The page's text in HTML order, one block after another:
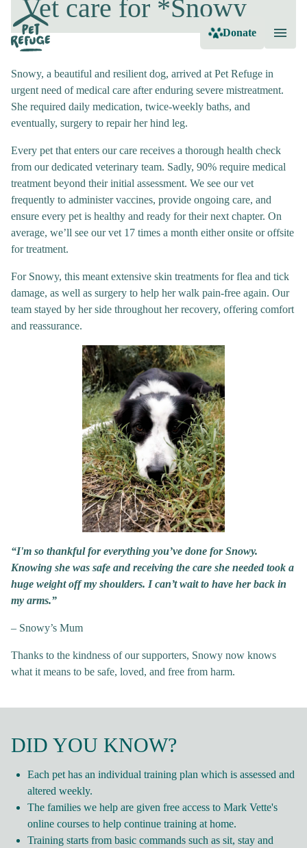
Donate
Vet care for *Snowy
Snowy, a beautiful and resilient dog, arrived at Pet Refuge in
urgent need of medical care after enduring severe mistreatment.
She required daily medication, twice-weekly baths, and
eventually, surgery to repair her hind leg.
Every pet that enters our care receives a thorough health check
from our dedicated veterinary team. Sadly, 90% require medical
treatment beyond their initial assessment. We see our vet
frequently to administer vaccines, provide ongoing care, and
ensure every pet is healthy and ready for their next chapter. On
average, we’ll see our vet 17 times a month either onsite or offsite
for treatment.
For Snowy, this meant extensive skin treatments for flea and tick
damage, as well as surgery to help her walk pain-free again. Our
team stayed by her side throughout her recovery, offering comfort
and reassurance.
“I'm so thankful for everything you’ve done for Snowy.
Knowing she was safe and receiving the care she needed took a
huge weight off my shoulders. I can’t wait to have her back in
my arms.”
– Snowy’s Mum
Thanks to the kindness of our supporters, Snowy now knows
what it means to be safe, loved, and free from harm.
DID YOU KNOW?
Each pet has an individual training plan which is assessed and
altered weekly.
The families we help are given free access to Mark Vette's
online courses to help continue training at home.
Training starts from basic commands such as sit, stay and